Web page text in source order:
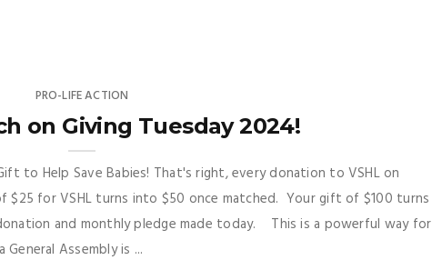
PRO-LIFE ACTION
on Giving Tuesday 2024!
to Help Save Babies! That's right, every donation to VSHL on
for VSHL turns into $50 once matched. Your gift of $100 turns
and monthly pledge made today. This is a powerful way for
Assembly is ...